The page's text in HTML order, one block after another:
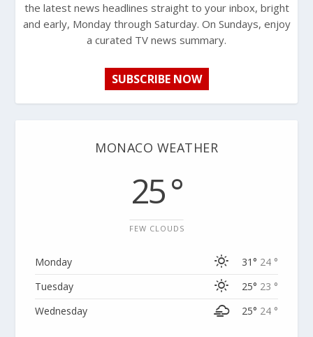
the latest news headlines straight to your inbox, bright
and early, Monday through Saturday. On Sundays, enjoy
a curated TV news summary.
SUBSCRIBE NOW
MONACO WEATHER
25 °
FEW CLOUDS
Monday 31° 24 °
Tuesday
25° 23 °
Wednesday
25° 24 °